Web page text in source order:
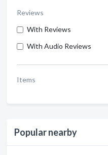
Reviews
With Reviews
With Audio Reviews
Items
Popular nearby